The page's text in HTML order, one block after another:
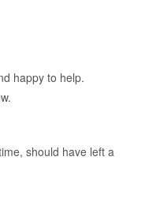
happy to help.
should have left a